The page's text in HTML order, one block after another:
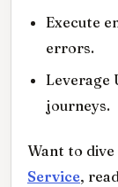
Execute
errors.
Leverage
journeys.
Want to
Service,